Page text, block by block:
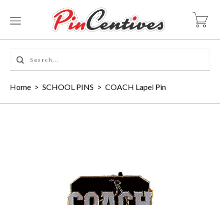
Home > SCHOOL PINS > COACH Lapel Pin